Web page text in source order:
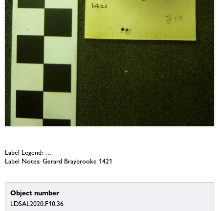
Object number
LDSAL2020.F10.36
Label Legend: …
Label Notes: Gerard Braybrooke 1421